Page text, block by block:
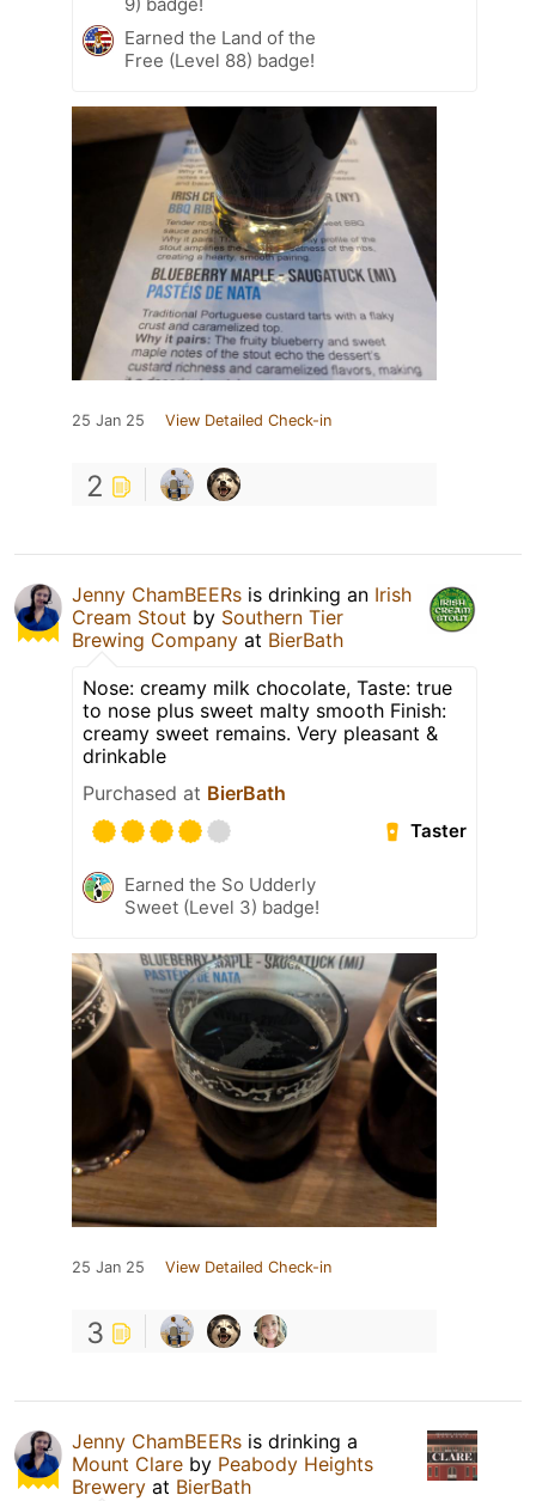
Earned the Land of the
Free (Level 88) badge!
25 Jan 25 View Detailed Check-in
2
Jenny ChamBEERs is drinking an Irish
Cream Stout by Southern Tier
Brewing Company at BierBath
Nose: creamy milk chocolate, Taste: true
to nose plus sweet malty smooth Finish:
creamy sweet remains. Very pleasant &
drinkable
Purchased at BierBath
Taster
Earned the So Udderly
Sweet (Level 3) badge!
25 Jan 25 View Detailed Check-in
3
Jenny ChamBEERs is drinking a
Mount Clare by Peabody Heights
Brewery at BierBath